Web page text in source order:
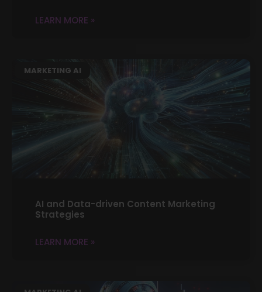
LEARN MORE »
MARKETING AI
AI and Data-driven Content Marketing
Strategies
LEARN MORE »